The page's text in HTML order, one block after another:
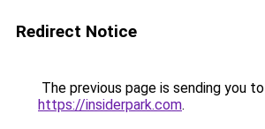
Redirect Notice
The previous page is sending you to
https://insiderpark.com.